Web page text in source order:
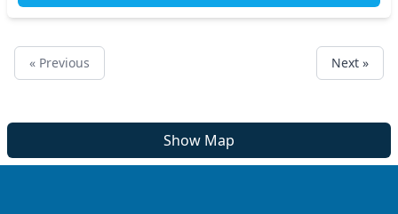
« Previous Next »
Show Map